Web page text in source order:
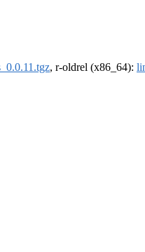
, r-oldrel (x86_64):